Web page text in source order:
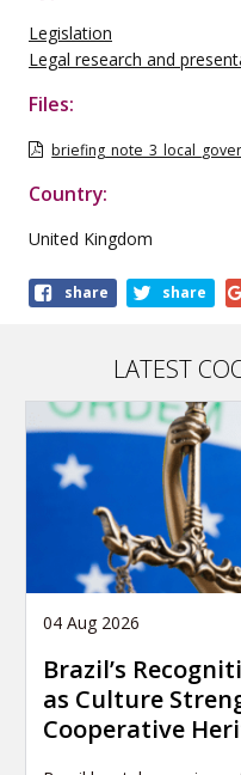
Legislation
Legal research and
Files:
Country:
United Kingdom
Shareshare share
LATEST
04 Aug 2026
Brazil’s
as Culture
Cooperative